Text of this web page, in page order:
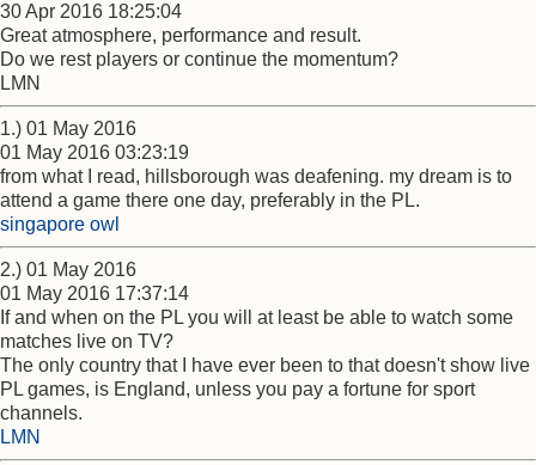
30 Apr 2016 18:25:04
Great atmosphere, performance and result.
Do we rest players or continue the momentum?
LMN
1.) 01 May 2016
01 May 2016 03:23:19
from what I read, hillsborough was deafening. my dream is to
attend a game there one day, preferably in the PL.
singapore owl
2.) 01 May 2016
01 May 2016 17:37:14
If and when on the PL you will at least be able to watch some
matches live on TV?
The only country that I have ever been to that doesn't show live
PL games, is England, unless you pay a fortune for sport
channels.
LMN